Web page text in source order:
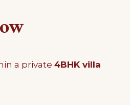
a private 4BHK villa